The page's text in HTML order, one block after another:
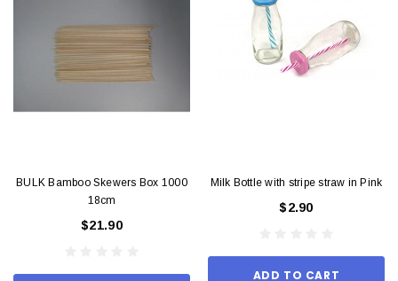
BULK Bamboo Skewers Box 1000
18cm
$21.90
Milk Bottle with stripe straw in Pink
$2.90
ADD TO CART